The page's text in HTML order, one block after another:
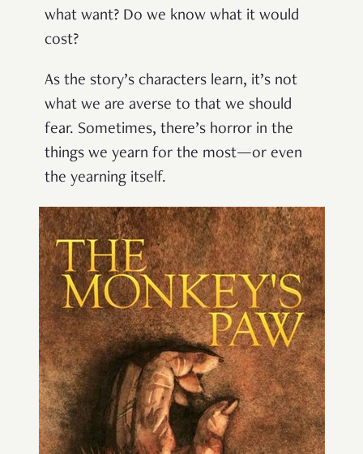
what want? Do we know what it would
cost?
As the story’s characters learn, it’s not
what we are averse to that we should
fear. Sometimes, there’s horror in the
things we yearn for the most—or even
the yearning itself.